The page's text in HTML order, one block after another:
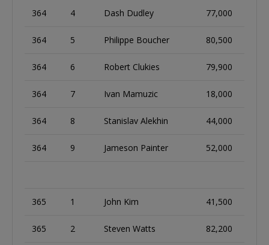
364 4 Dash Dudley 77,000
364 5 Philippe Boucher 80,500
364 6 Robert Clukies 79,900
364 7 Ivan Mamuzic 18,000
364 8 Stanislav Alekhin 44,000
364 9 Jameson Painter 52,000
365 1 John Kim 41,500
365 2 Steven Watts 82,200